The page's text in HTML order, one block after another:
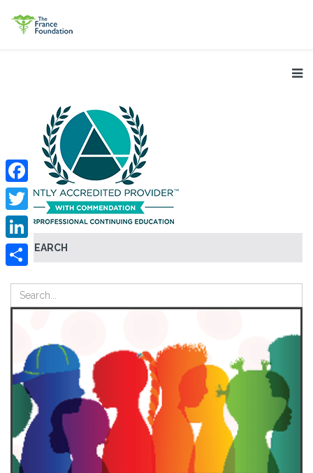
SEARCH
Facebook
Twitter
LinkedIn